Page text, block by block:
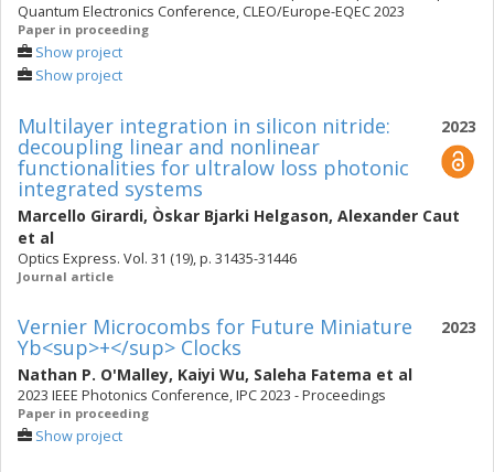
Quantum Electronics Conference, CLEO/Europe-EQEC 2023
Paper in proceeding
Show project
Show project
2023
Multilayer integration in silicon nitride:
decoupling linear and nonlinear
functionalities for ultralow loss photonic
integrated systems
Marcello Girardi, Òskar Bjarki Helgason, Alexander Caut
et al
Optics Express. Vol. 31 (19), p. 31435-31446
Journal article
2023
Vernier Microcombs for Future Miniature
Yb<sup>+</sup> Clocks
Nathan P. O'Malley, Kaiyi Wu, Saleha Fatema et al
2023 IEEE Photonics Conference, IPC 2023 - Proceedings
Paper in proceeding
Show project